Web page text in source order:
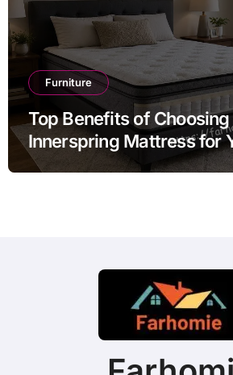
Furniture
Top Benefits of Choosing
Innerspring Mattress for
Bedroom